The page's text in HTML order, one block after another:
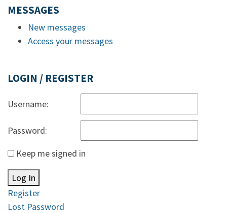
MESSAGES
New messages
Access your messages
LOGIN / REGISTER
Username:
Password:
Keep me signed in
Log In
Register
Lost Password